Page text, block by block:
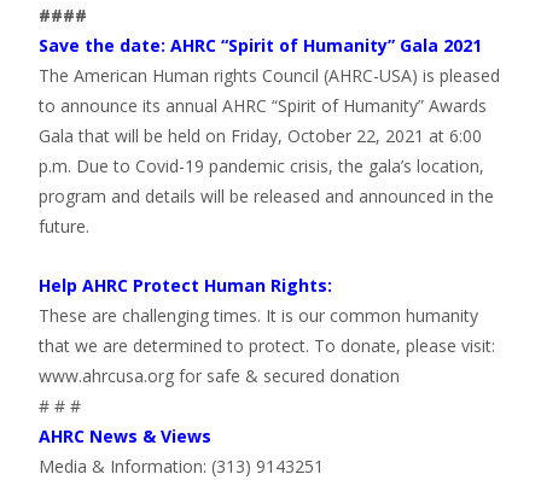
####
Save the date: AHRC “Spirit of Humanity” Gala 2021
The American Human rights Council (AHRC-USA) is pleased
to announce its annual AHRC “Spirit of Humanity” Awards
Gala that will be held on Friday, October 22, 2021 at 6:00
p.m. Due to Covid-19 pandemic crisis, the gala’s location,
program and details will be released and announced in the
future.
Help AHRC Protect Human Rights:
These are challenging times. It is our common humanity
that we are determined to protect. To donate, please visit:
www.ahrcusa.org for safe & secured donation
# # #
AHRC News & Views
Media & Information: (313) 9143251